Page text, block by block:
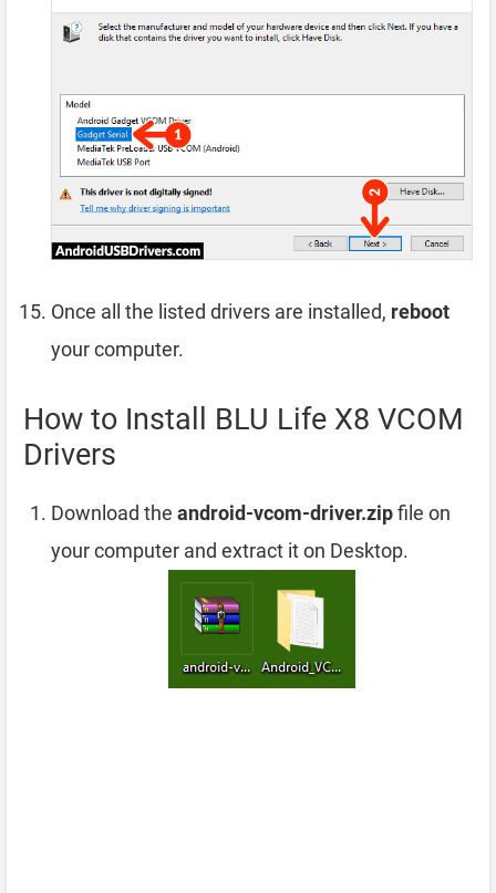
Once all the listed drivers are installed, reboot
your computer.
How to Install BLU Life X8 VCOM
Drivers
Download the android-vcom-driver.zipfile on
your computer and extract it on Desktop.